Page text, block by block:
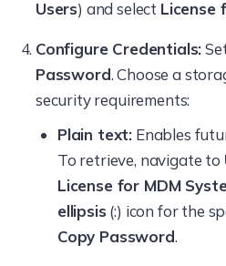
Users) and select License
Configure Credentials:
Password. Choose a
security requirements:
Plain text: Enables
To retrieve, navigate to
License for MDM
ellipsis (:) icon for the
Copy Password.